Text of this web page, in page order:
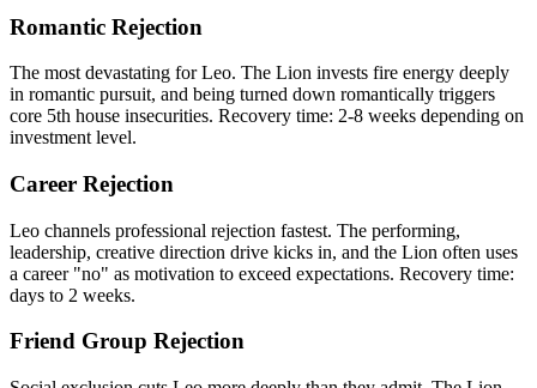
Romantic Rejection
The most devastating for Leo. The Lion invests fire energy deeply
in romantic pursuit, and being turned down romantically triggers
core 5th house insecurities. Recovery time: 2-8 weeks depending on
investment level.
Career Rejection
Leo channels professional rejection fastest. The performing,
leadership, creative direction drive kicks in, and the Lion often uses
a career "no" as motivation to exceed expectations. Recovery time:
days to 2 weeks.
Friend Group Rejection